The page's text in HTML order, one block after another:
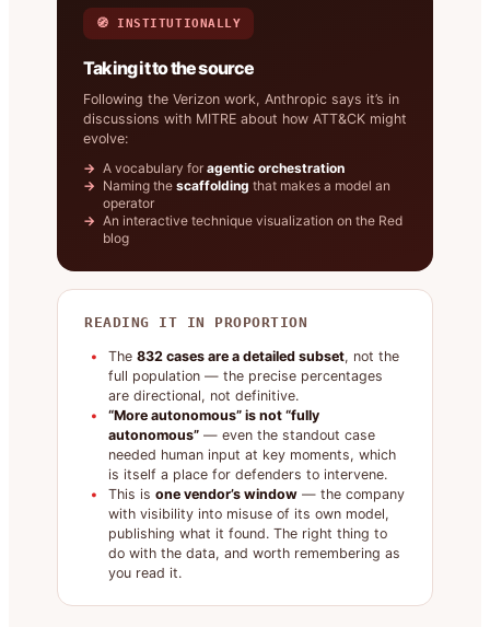
🧭 INSTITUTIONALLY
Taking it to the source
Following the Verizon work, Anthropic says it’s in
discussions with MITRE about how ATT&CK might
evolve:
A vocabulary for agentic orchestration
Naming the scaffolding that makes a model an
operator
An interactive technique visualization on the Red
blog
READING IT IN PROPORTION
The 832 cases are a detailed subset, not the
full population — the precise percentages
are directional, not definitive.
“More autonomous” is not “fully
autonomous” — even the standout case
needed human input at key moments, which
is itself a place for defenders to intervene.
This is one vendor’s window — the company
with visibility into misuse of its own model,
publishing what it found. The right thing to
do with the data, and worth remembering as
you read it.